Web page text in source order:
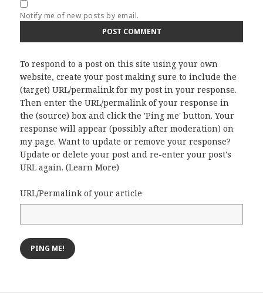
Notify me of new posts by email.
To respond to a post on this site using your own
website, create your post making sure to include the
(target) URL/permalink for my post in your response.
Then enter the URL/permalink of your response in
the (source) box and click the 'Ping me' button. Your
response will appear (possibly after moderation) on
my page. Want to update or remove your response?
Update or delete your post and re-enter your post's
URL again. (Learn More)
URL/Permalink of your article